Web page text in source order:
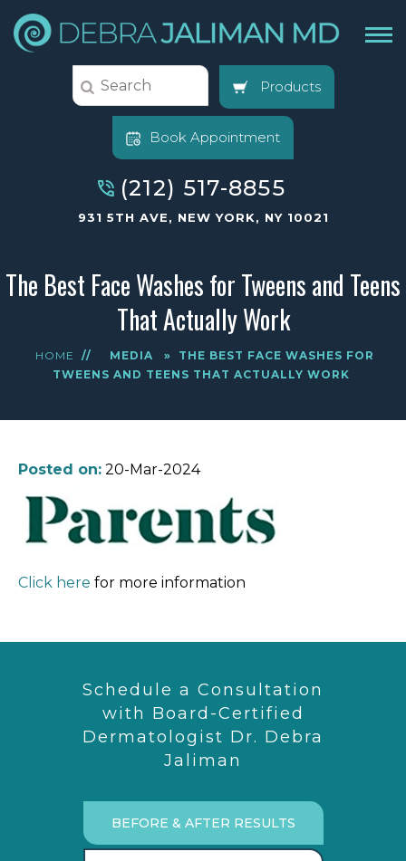
Products
Book Appointment
(212) 517-8855
931 5TH AVE, NEW YORK, NY 10021
The Best Face Washes for Tweens and Teens
That Actually Work
HOME // MEDIA »
THE BEST FACE WASHES FOR
TWEENS AND TEENS THAT ACTUALLY WORK
Posted on: 20-Mar-2024
Click here for more information
Schedule a Consultation
with Board-Certified
Dermatologist Dr. Debra
Jaliman
BEFORE & AFTER RESULTS